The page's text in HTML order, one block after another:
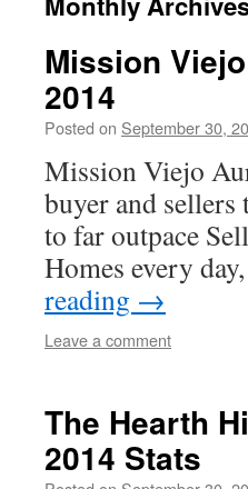
Mission
2014
Posted on September 30,
Mission Viejo
buyer and
to far outpace
Homes every
reading →
Leave a comment
The Hearth
2014 Stats